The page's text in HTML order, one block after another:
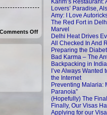
Comments Offon
Emilia:
Anxiously
Aiming
Orchha
Karim’s Restaurant:
Lovers’ Paradise,
Amy: I Love
The Red Fort in
Marvel
Delhi Heat Drives
All Checked In And
Preparing the
Bad Karma – The
Backpacking in India
I’ve Always Wanted
the Internet
Preventing Malaria:
Paranoia”
(Hopefully) The
Finally, Our Visas
Applying for our